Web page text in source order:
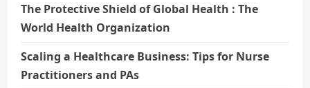
The Protective Shield of Global Health : The
World Health Organization
Scaling a Healthcare Business: Tips for Nurse
Practitioners and PAs